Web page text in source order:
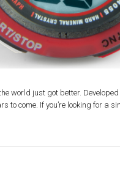
world just got better.
to come. If you’re looking for a